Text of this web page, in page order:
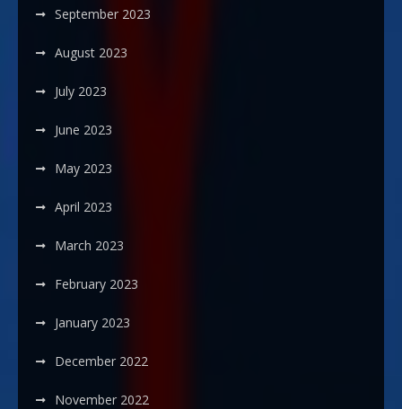
September 2023
August 2023
July 2023
June 2023
May 2023
April 2023
March 2023
February 2023
January 2023
December 2022
November 2022